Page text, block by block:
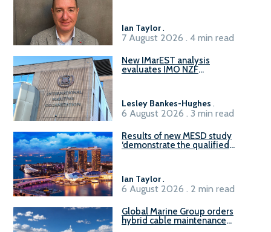
Ian Taylor.
7 August 2026 . 4 min read
New IMarEST analysis
evaluates IMO NZF
Lesley Bankes-Hughes .
6 August 2026 . 3 min read
Results of new MESD study
‘demonstrate the qualified
Ian Taylor.
6 August 2026 . 2 min read
Global Marine Group orders
hybrid cable maintenance